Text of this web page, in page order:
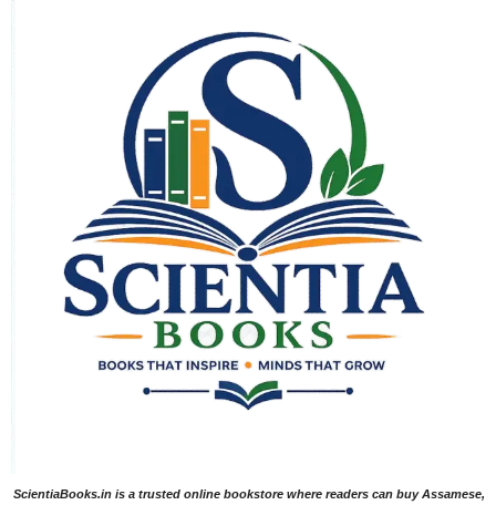
ScientiaBooks.in is a trusted online bookstore where readers can buy Assamese,